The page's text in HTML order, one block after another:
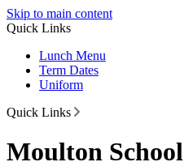
Skip to main content
Quick Links
Lunch Menu
Term Dates
Uniform
Quick Links
Moulton School